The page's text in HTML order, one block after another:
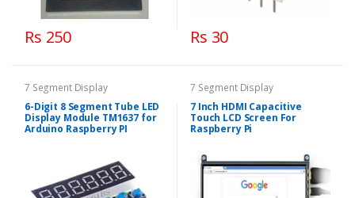
Rs 250 Rs 30
7 Segment Display
6-Digit 8 Segment Tube LED
Display Module TM1637 for
Arduino Raspberry PI
7 Segment Display
7 Inch HDMI Capacitive
Touch LCD Screen For
Raspberry Pi